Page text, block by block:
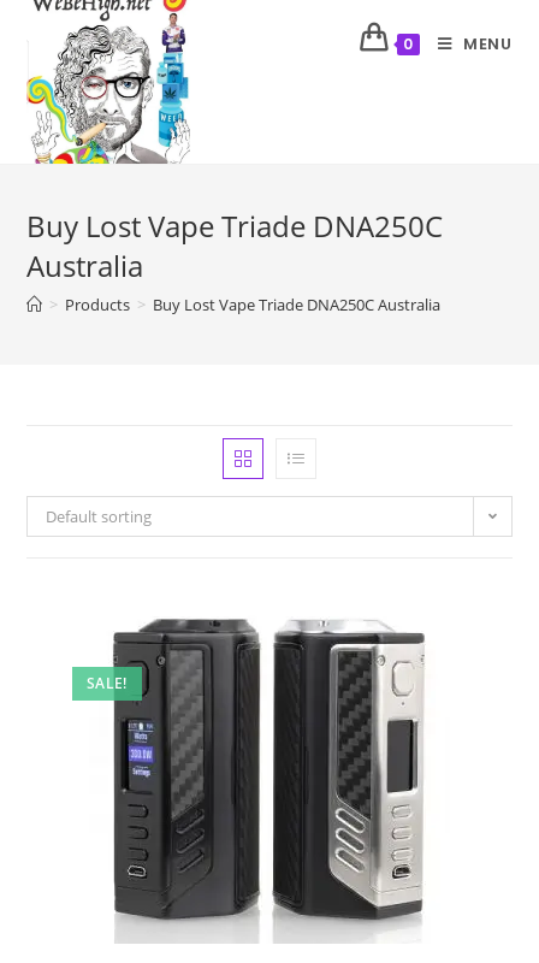
0 MENU
Buy Lost Vape Triade DNA250C
Australia
> Products > Buy Lost Vape Triade DNA250C Australia
Default sorting
SALE!